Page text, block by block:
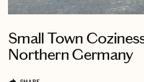
Small Town
Northern Germany